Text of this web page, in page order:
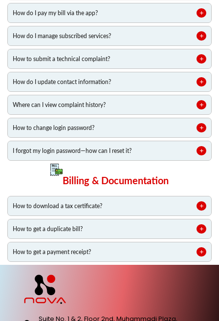
How do I pay my bill via the app?
How do I manage subscribed services?
How to submit a technical complaint?
How do I update contact information?
Where can I view complaint history?
How to change login password?
I forgot my login password—how can I reset it?
Billing & Documentation
How to download a tax certificate?
How to get a duplicate bill?
How to get a payment receipt?
Suite No. 1 & 2, Floor 2nd, Muhammadi Plaza,